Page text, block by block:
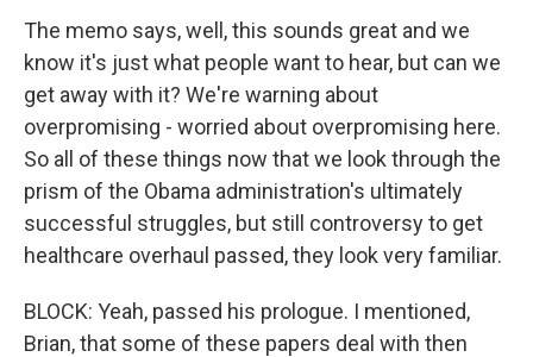
The memo says, well, this sounds great and we
know it's just what people want to hear, but can we
get away with it? We're warning about
overpromising - worried about overpromising here.
So all of these things now that we look through the
prism of the Obama administration's ultimately
successful struggles, but still controversy to get
healthcare overhaul passed, they look very familiar.
BLOCK: Yeah, passed his prologue. I mentioned,
Brian, that some of these papers deal with then